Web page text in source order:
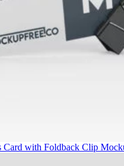
Card with Foldback Clip